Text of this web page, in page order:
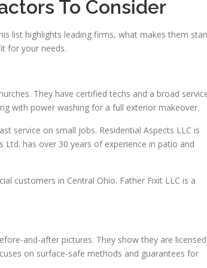
To Consider
list highlights leading firms, what makes them
for your needs.
They have certified techs and a broad
with power washing for a full exterior makeover.
service on small jobs. Residential Aspects LLC is
has over 30 years of experience in patio and
customers in Central Ohio. Father Fixit LLC is a
and-after pictures. They show they are
on surface-safe methods and guarantees for